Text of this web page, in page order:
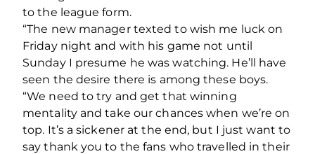
to the league form.
“The new manager texted to wish me luck on
Friday night and with his game not until
Sunday I presume he was watching. He’ll have
seen the desire there is among these boys.
“We need to try and get that winning
mentality and take our chances when we’re on
top. It’s a sickener at the end, but I just want to
say thank you to the fans who travelled in their